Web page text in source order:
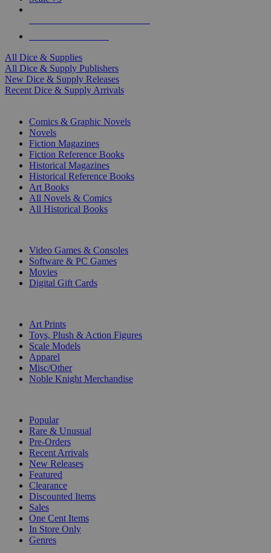
All Dice & Supplies
All Dice & Supply Publishers
New Dice & Supply Releases
Recent Dice & Supply Arrivals
Comics & Graphic Novels
Novels
Fiction Magazines
Fiction Reference Books
Historical Magazines
Historical Reference Books
Art Books
All Novels & Comics
All Historical Books
Video Games & Consoles
Software & PC Games
Movies
Digital Gift Cards
Art Prints
Toys, Plush & Action Figures
Scale Models
Apparel
Misc/Other
Noble Knight Merchandise
Popular
Rare & Unusual
Pre-Orders
Recent Arrivals
New Releases
Featured
Clearance
Discounted Items
Sales
One Cent Items
In Store Only
Genres